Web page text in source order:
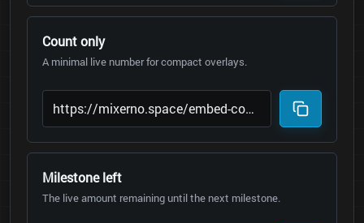
Count only
A minimal live number for compact overlays.
Milestone left
The live amount remaining until the next milestone.